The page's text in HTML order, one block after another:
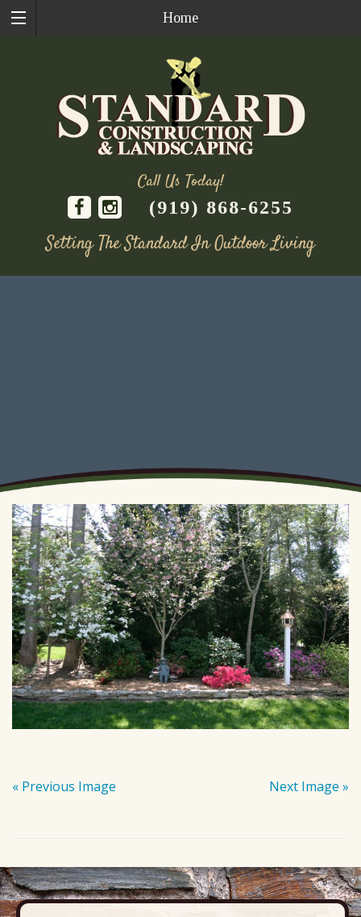
Home
Call Us Today!
(919) 868-6255
Setting The Standard In Outdoor Living
« Previous Image Next Image »